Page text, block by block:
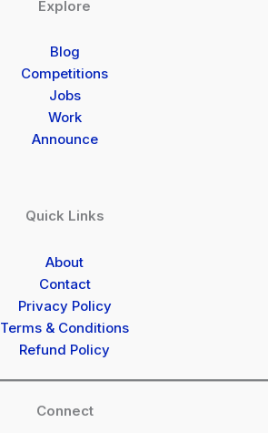
Explore
Blog
Competitions
Jobs
Work
Announce
Quick Links
About
Contact
Privacy Policy
Terms & Conditions
Refund Policy
Connect